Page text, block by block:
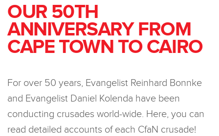
OUR 50TH
ANNIVERSARY FROM
CAPE TOWN TO CAIRO
For over 50 years, Evangelist Reinhard Bonnke
and Evangelist Daniel Kolenda have been
conducting crusades world-wide. Here, you can
read detailed accounts of each CfaN crusade!